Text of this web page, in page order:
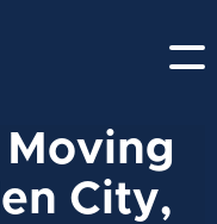
City,